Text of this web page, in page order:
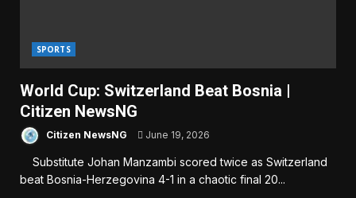
SPORTS
World Cup: Switzerland Beat Bosnia |
Citizen NewsNG
Citizen NewsNG June 19, 2026
Substitute Johan Manzambi scored twice as Switzerland
beat Bosnia-Herzegovina 4-1 in a chaotic final 20...